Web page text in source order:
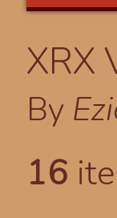
XRX
By
16